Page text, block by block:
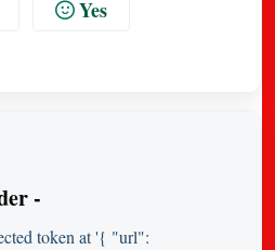
Yes
-
token at '{ "url":